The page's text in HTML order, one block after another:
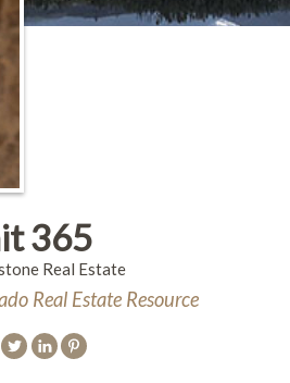
365
Real Estate
Real Estate Resource